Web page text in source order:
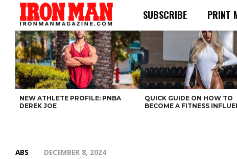
SUBSCRIBE PRINT
NEW ATHLETE PROFILE: PNBA
DEREK JOE
QUICK GUIDE ON HOW TO
BECOME A FITNESS
ABS DECEMBER 8, 2024